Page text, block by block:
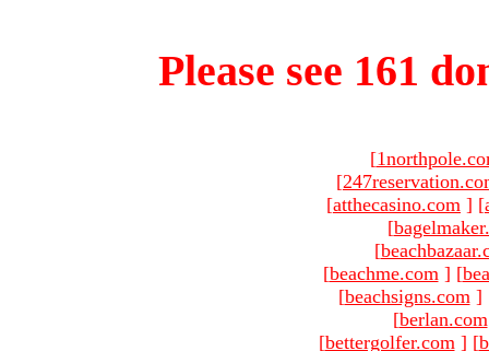
Please see 161
[
[
[atthecasino.com ] [
[
[
[beachme.com ] [
[beachsigns.com ]
[berlan.com
[bettergolfer.com ] [